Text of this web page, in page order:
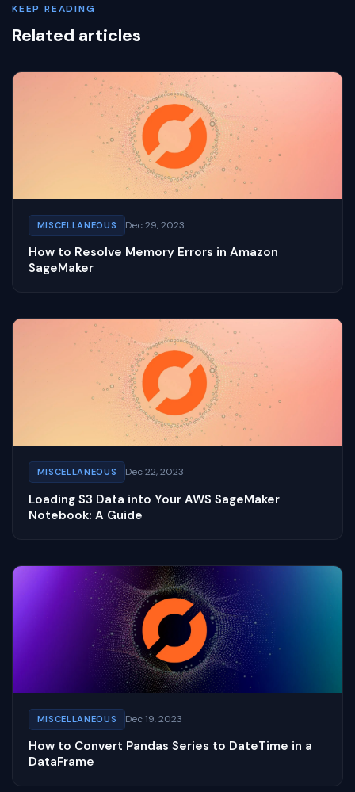
KEEP READING
Related articles
MISCELLANEOUS Dec 29, 2023
How to Resolve Memory Errors in Amazon
SageMaker
MISCELLANEOUS Dec 22, 2023
Loading S3 Data into Your AWS SageMaker
Notebook: A Guide
MISCELLANEOUS Dec 19, 2023
How to Convert Pandas Series to DateTime in a
DataFrame